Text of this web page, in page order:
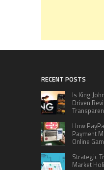
RECENT POSTS
Is King
Driven
How
Payment
Online
Strategic
Market